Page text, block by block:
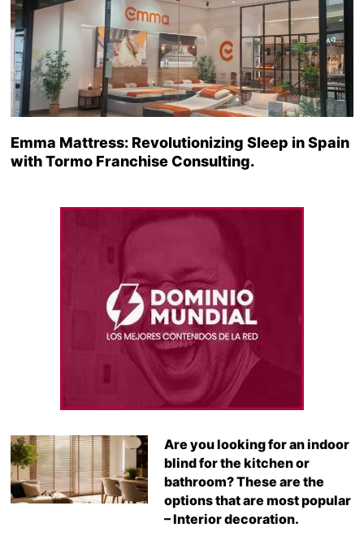
Emma Mattress: Revolutionizing Sleep in Spain
with Tormo Franchise Consulting.
Are you looking for an indoor
blind for the kitchen or
bathroom? These are the
options that are most popular
– Interior decoration.